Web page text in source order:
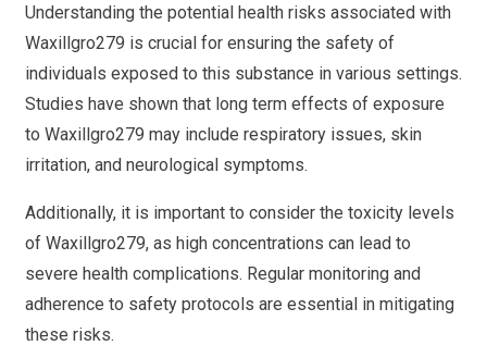
Understanding the potential health risks associated with
Waxillgro279 is crucial for ensuring the safety of
individuals exposed to this substance in various settings.
Studies have shown that long term effects of exposure
to Waxillgro279 may include respiratory issues, skin
irritation, and neurological symptoms.
Additionally, it is important to consider the toxicity levels
of Waxillgro279, as high concentrations can lead to
severe health complications. Regular monitoring and
adherence to safety protocols are essential in mitigating
these risks.